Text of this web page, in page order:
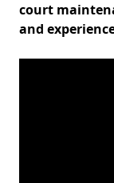
court
and